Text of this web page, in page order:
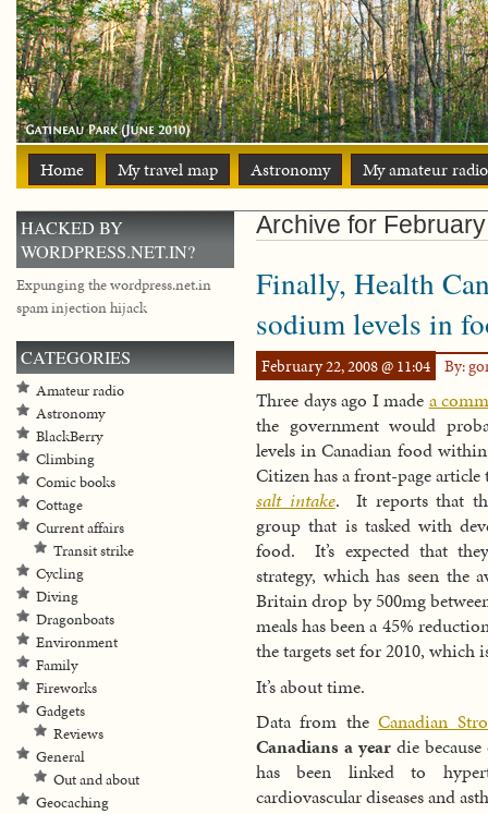
Home My travel map Astronomy My amateur
Archive for
Finally, Health
sodium levels in
February 22, 2008 @ 11:04 By:
Three days ago I made a
the government would
levels in Canadian food
Citizen has a front-page
salt intake. It reports that
group that is tasked with
food. It’s expected that
strategy, which has seen the
Britain drop by 500mg
meals has been a 45%
the targets set for 2010,
It’s about time.
Data from theCanadian
Canadians a yeardie
has been linked to
cardiovascular diseases and
HACKED BY
WORDPRESS.NET.IN?
Expunging the wordpress.net.in
spam injection hijack
CATEGORIES
Amateur radio
Astronomy
BlackBerry
Climbing
Comic books
Cottage
Current affairs
Transit strike
Cycling
Diving
Dragonboats
Environment
Family
Fireworks
Gadgets
Reviews
General
Out and about
Geocaching